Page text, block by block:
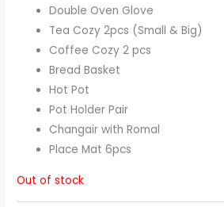
Double Oven Glove
Tea Cozy 2pcs (Small & Big)
Coffee Cozy 2 pcs
Bread Basket
Hot Pot
Pot Holder Pair
Changair with Romal
Place Mat 6pcs
Out of stock